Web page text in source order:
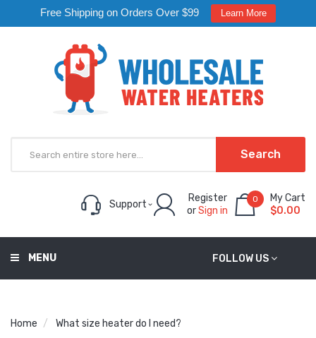
Free Shipping on Orders Over $99 Learn More
Search
Support
Register
orSign in
0
My Cart
$0.00
FOLLOW US
MENU
Home What size heater do I need?